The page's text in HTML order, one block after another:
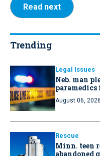
Read next
Trending
Legal Issues
Neb. man
paramedics
August 06,
Rescue
Minn. teen
abandoned